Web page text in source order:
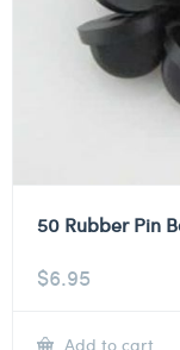
50 Rubber Pin
$6.95
Add to cart